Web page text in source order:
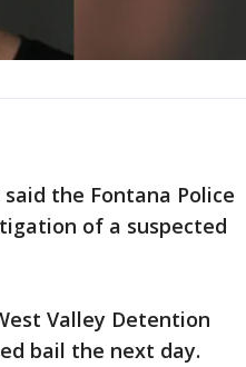
the Fontana Police
of a suspected
Valley Detention
bail the next day.